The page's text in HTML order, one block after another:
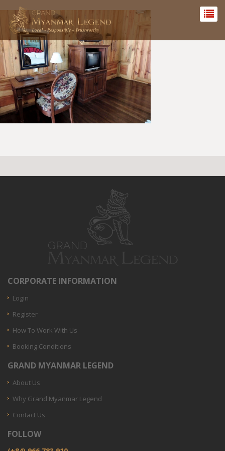
CORPORATE INFORMATION
Login
Register
How To Work With Us
Booking Conditions
GRAND MYANMAR LEGEND
About Us
Why Grand Myanmar Legend
Contact Us
FOLLOW